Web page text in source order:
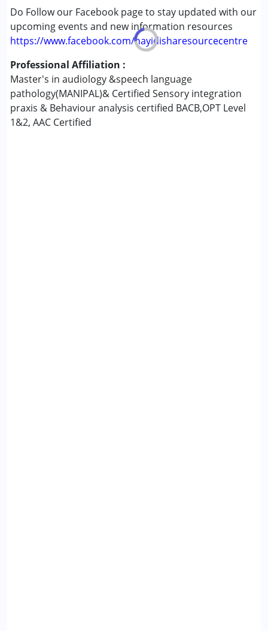
Do Follow our Facebook page to stay updated with our
upcoming events and new information resources
https://www.facebook.com/nayidisharesourcecentre
Professional Affiliation :
Master's in audiology &speech language
pathology(MANIPAL)& Certified Sensory integration
praxis & Behaviour analysis certified BACB,OPT Level
1&2, AAC Certified
Sensory Processing Disorder (SPD)
Undiagnosed
Age Group :
0 - 5 years ,6 - 12 years ,13 - 17 years
,above 18 years
Gender :Female ,Male